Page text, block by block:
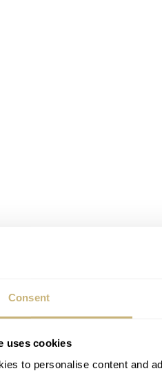
Consent
uses cookies
to personalise content and